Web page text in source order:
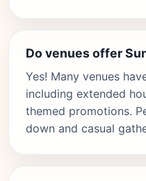
Do venues offer
Yes! Many venues
including extended
themed promotions.
down and casual